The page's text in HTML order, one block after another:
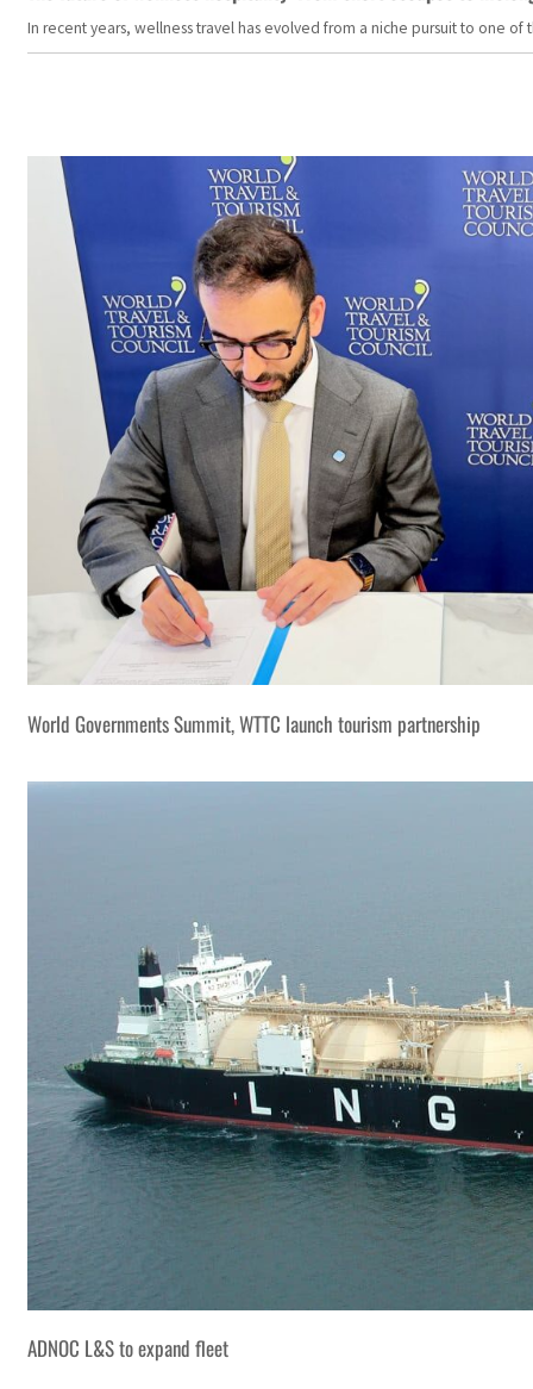
In recent years, wellness travel has evolved from a niche pursuit to one
World Governments Summit, WTTC launch tourism partnership
ADNOC L&S to expand fleet